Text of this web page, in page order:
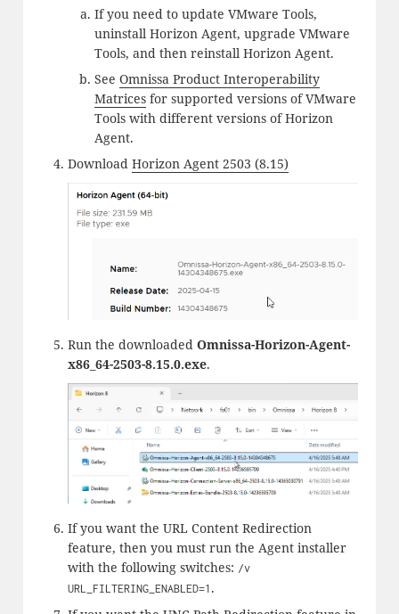
If you need to update VMware Tools,
uninstall Horizon Agent, upgrade VMware
Tools, and then reinstall Horizon Agent.
See Omnissa Product Interoperability
Matricesfor supported versions of VMware
Tools with different versions of Horizon
Agent.
Download Horizon Agent 2503 (8.15)
Run the downloaded Omnissa-Horizon-Agent-
x86_64-2503-8.15.0.exe.
If you want the URL Content Redirection
feature, then you must run the Agent installer
with the following switches: /v
URL_FILTERING_ENABLED=1 .